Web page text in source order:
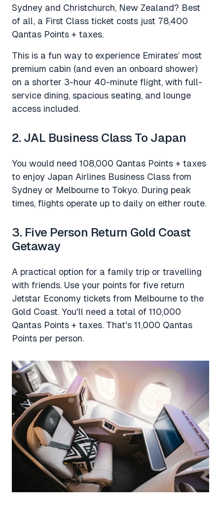
Sydney and Christchurch, New Zealand? Best
of all, a First Class ticket costs just 78,400
Qantas Points + taxes.
This is a fun way to experience Emirates’ most
premium cabin (and even an onboard shower)
on a shorter 3-hour 40-minute flight, with full-
service dining, spacious seating, and lounge
access included.
2. JAL Business Class To Japan
You would need 108,000 Qantas Points + taxes
to enjoy Japan Airlines Business Class from
Sydney or Melbourne to Tokyo. During peak
times, flights operate up to daily on either route.
3. Five Person Return Gold Coast
Getaway
A practical option for a family trip or travelling
with friends. Use your points for five return
Jetstar Economy tickets from Melbourne to the
Gold Coast. You'll need a total of 110,000
Qantas Points + taxes. That's 11,000 Qantas
Points per person.